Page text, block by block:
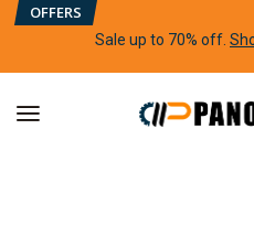
OFFERS
Sale up to 70% off